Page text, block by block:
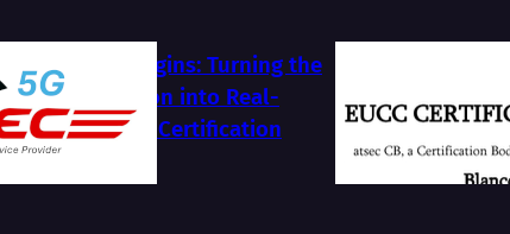
The Journey Begins: Turning the
BSI NESAS Vision into Real-
World Security Certification
2026-07-13